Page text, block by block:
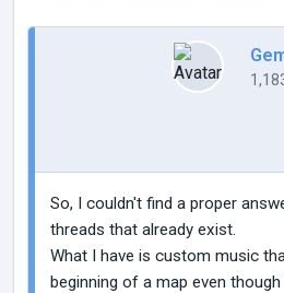
So, I couldn't find a proper
threads that already exist.
What I have is custom music
beginning of a map even